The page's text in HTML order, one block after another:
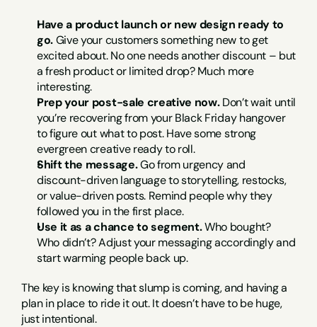
Have a product launch or new design ready to
go. Give your customers something new to get
excited about. No one needs another discount – but
a fresh product or limited drop? Much more
interesting.
Prep your post-sale creative now. Don’t wait until
you’re recovering from your Black Friday hangover
to figure out what to post. Have some strong
evergreen creative ready to roll.
Shift the message. Go from urgency and
discount-driven language to storytelling, restocks,
or value-driven posts. Remind people why they
followed you in the first place.
Use it as a chance to segment. Who bought?
Who didn’t? Adjust your messaging accordingly and
start warming people back up.
The key is knowing that slump is coming, and having a
plan in place to ride it out. It doesn’t have to be huge,
just intentional.